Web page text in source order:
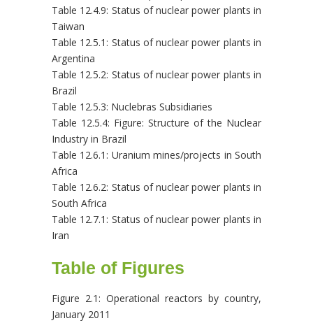
Table 12.4.9: Status of nuclear power plants in
Taiwan
Table 12.5.1: Status of nuclear power plants in
Argentina
Table 12.5.2: Status of nuclear power plants in
Brazil
Table 12.5.3: Nuclebras Subsidiaries
Table 12.5.4: Figure: Structure of the Nuclear
Industry in Brazil
Table 12.6.1: Uranium mines/projects in South
Africa
Table 12.6.2: Status of nuclear power plants in
South Africa
Table 12.7.1: Status of nuclear power plants in
Iran
Table of Figures
Figure 2.1: Operational reactors by country,
January 2011